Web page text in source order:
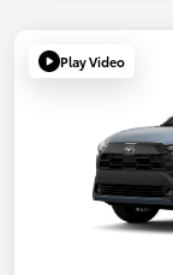
Play Video